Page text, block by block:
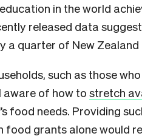
in the world
released data
a quarter of New Zealand
such as those
aware of how to stretch
food needs. Providing
food grants alone would